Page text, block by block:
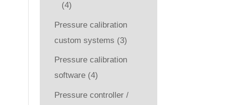
(4)
Pressure calibration
custom systems (3)
Pressure calibration
software (4)
Pressure controller /